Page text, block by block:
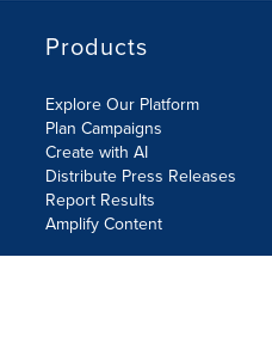
Products
Explore Our Platform
Plan Campaigns
Create with AI
Distribute Press Releases
Report Results
Amplify Content